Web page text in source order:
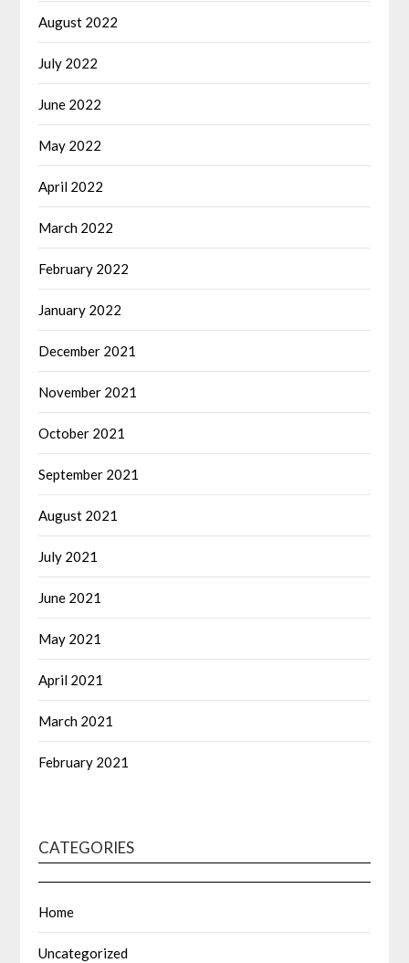
August 2022
July 2022
June 2022
May 2022
April 2022
March 2022
February 2022
January 2022
December 2021
November 2021
October 2021
September 2021
August 2021
July 2021
June 2021
May 2021
April 2021
March 2021
February 2021
CATEGORIES
Home
Uncategorized